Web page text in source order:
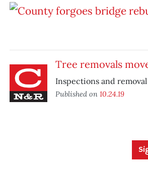
Tree removals
Inspections and
Published on 10.24.19